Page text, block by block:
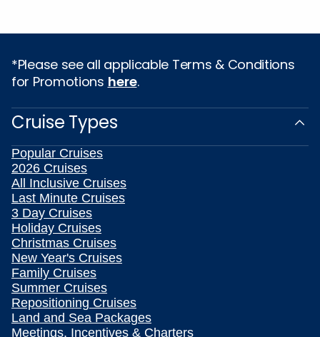
*Please see all applicable Terms & Conditions
for Promotions here.
Cruise Types
Popular Cruises
2026 Cruises
All Inclusive Cruises
Last Minute Cruises
3 Day Cruises
Holiday Cruises
Christmas Cruises
New Year's Cruises
Family Cruises
Summer Cruises
Repositioning Cruises
Land and Sea Packages
Meetings, Incentives & Charters